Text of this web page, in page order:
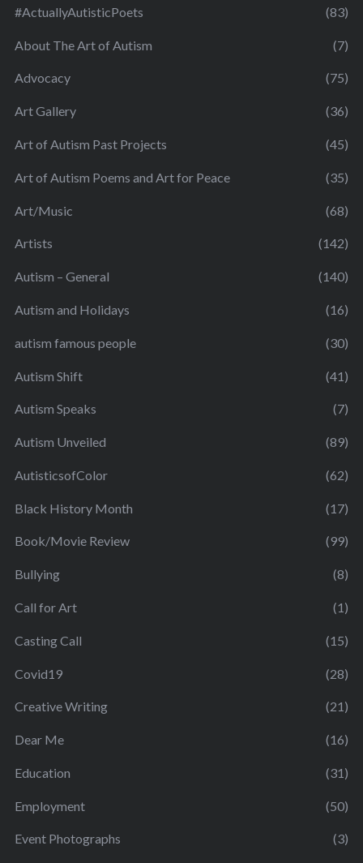
#ActuallyAutisticPoets (83)
About The Art of Autism (7)
Advocacy (75)
Art Gallery (36)
Art of Autism Past Projects (45)
Art of Autism Poems and Art for Peace (35)
Art/Music (68)
Artists (142)
Autism – General (140)
Autism and Holidays (16)
autism famous people (30)
Autism Shift (41)
Autism Speaks (7)
Autism Unveiled (89)
AutisticsofColor (62)
Black History Month (17)
Book/Movie Review (99)
Bullying (8)
Call for Art (1)
Casting Call (15)
Covid19 (28)
Creative Writing (21)
Dear Me (16)
Education (31)
Employment (50)
Event Photographs (3)